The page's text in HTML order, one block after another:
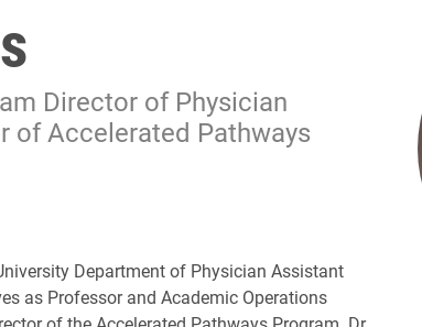
Director of Physician
of Accelerated Pathways
Department of Physician Assistant
as Professor and Academic Operations